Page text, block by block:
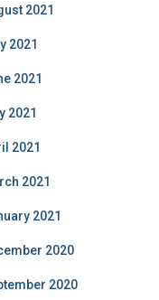
2021
2021
2021
2021
2021
2021
2021
2020
2020